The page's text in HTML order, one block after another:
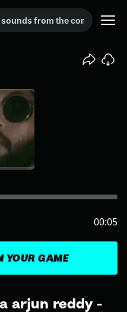
arjun reddy -
YOUR GAME
00:05